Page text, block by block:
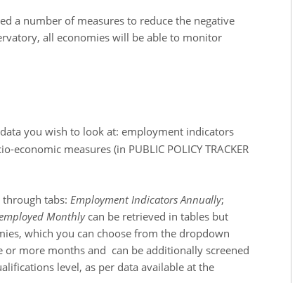
a number of measures to reduce the negative
all economies will be able to monitor
you wish to look at: employment indicators
economic measures (in PUBLIC POLICY TRACKER
tabs: Employment Indicators Annually;
Monthlycan be retrieved in tables but
which you can choose from the dropdown
or more months and can be additionally screened
level, as per data available at the